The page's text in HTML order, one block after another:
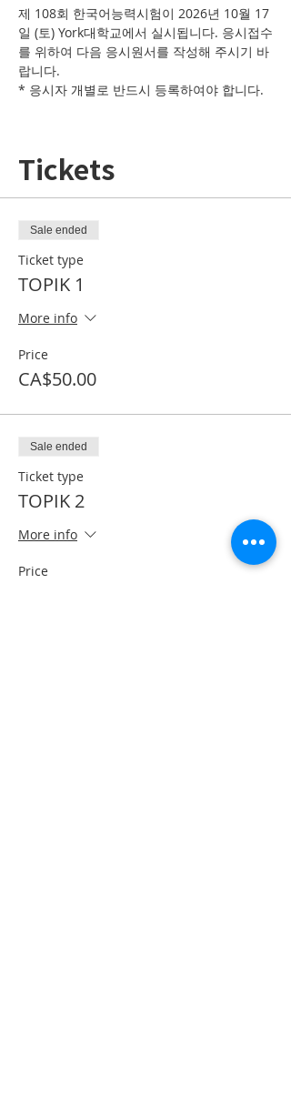
제 108회 한국어능력시험이 2026년 10월 17
일 (토) York대학교에서 실시됩니다. 응시접수
를 위하여 다음 응시원서를 작성해 주시기 바
랍니다.
* 응시자 개별로 반드시 등록하여야 합니다.
Tickets
Sale ended
Ticket type
TOPIK 1
More info
Price
CA$50.00
Sale ended
Ticket type
TOPIK 2
More info
Price